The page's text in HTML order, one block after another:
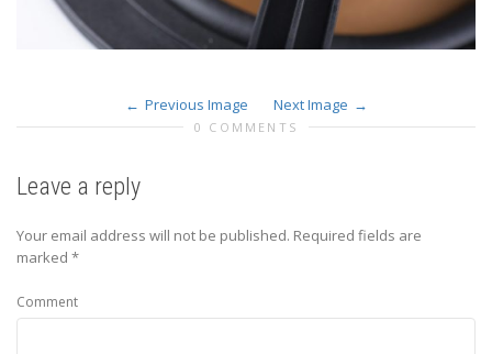
Previous Image Next Image
0 COMMENTS
Leave a reply
Your email address will not be published. Required fields are
marked *
Comment